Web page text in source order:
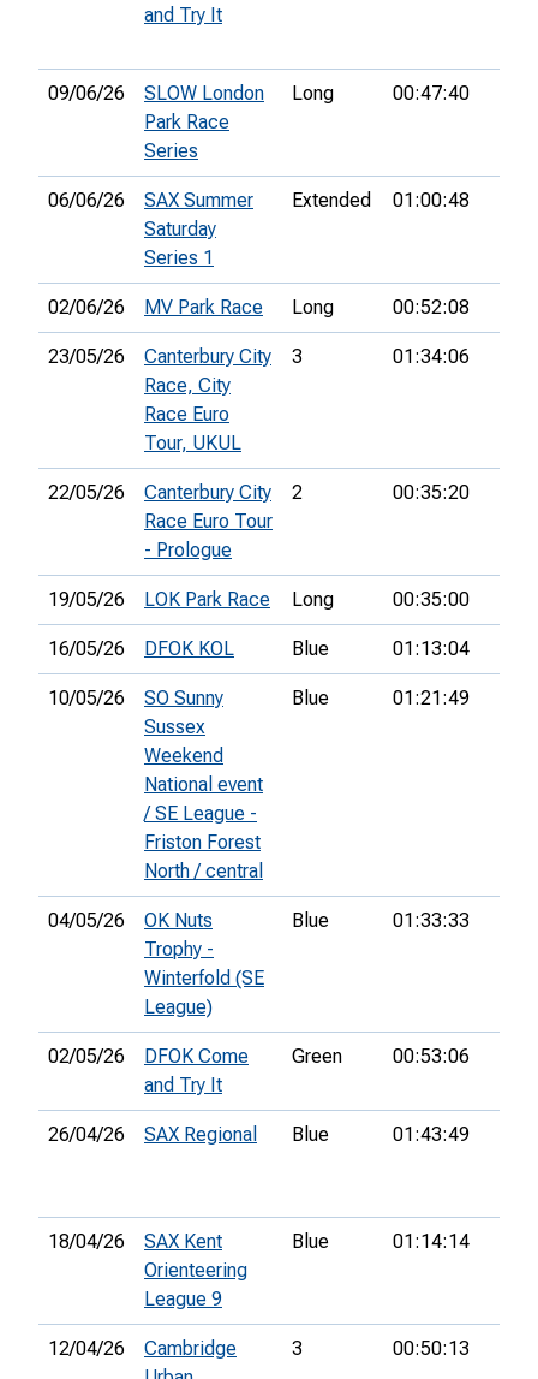
and Try It
09/06/26
SLOW London
Park Race
Series
Long 00:47:40
06/06/26
SAX Summer
Saturday
Series 1
Extended 01:00:48
02/06/26 MV Park Race Long 00:52:08
23/05/26
Canterbury City
Race, City
Race Euro
Tour, UKUL
3 01:34:06
22/05/26
Canterbury City
Race Euro Tour
- Prologue
2 00:35:20
19/05/26 LOK Park Race Long 00:35:00
16/05/26 DFOK KOL Blue 01:13:04
10/05/26
SO Sunny
Sussex
Weekend
National event
/ SE League -
Friston Forest
North / central
Blue 01:21:49
04/05/26
OK Nuts
Trophy -
Winterfold (SE
League)
Blue 01:33:33
02/05/26
DFOK Come
and Try It
Green 00:53:06
26/04/26 SAX Regional Blue 01:43:49
18/04/26
SAX Kent
Orienteering
League 9
Blue 01:14:14
12/04/26
Cambridge
3 00:50:13